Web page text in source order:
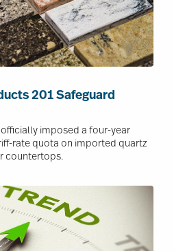
201 Safeguard
officially imposed a four-year
rate quota on imported quartz
countertops.